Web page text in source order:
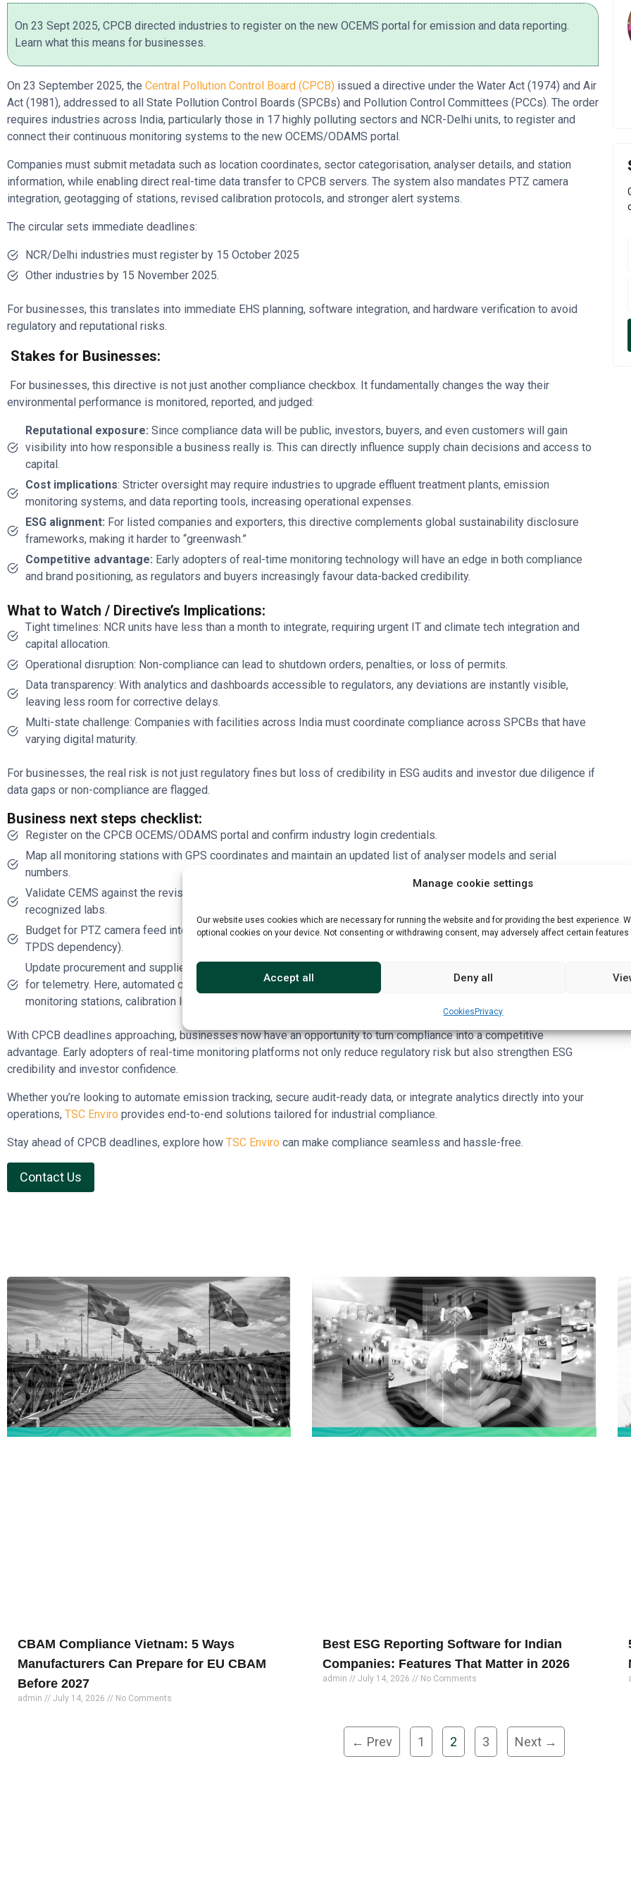
Manage cookie settings
Our website uses cookies which are necessary for running the website and for providing the best experience.
optional cookies on your device. Not consenting or withdrawing consent, may adversely affect certain
Accept all Deny all
Cookies Privacy
On 23 Sept 2025, CPCB directed industries to register on the new OCEMS portal for emission and data reporting.
Learn what this means for businesses.
On 23 September 2025, the Central Pollution Control Board (CPCB) issued a directive under the Water Act (1974) and Air
Act (1981), addressed to all State Pollution Control Boards (SPCBs) and Pollution Control Committees (PCCs). The order
requires industries across India, particularly those in 17 highly polluting sectors and NCR-Delhi units, to register and
connect their continuous monitoring systems to the new OCEMS/ODAMS portal.
Companies must submit metadata such as location coordinates, sector categorisation, analyser details, and station
information, while enabling direct real-time data transfer to CPCB servers. The system also mandates PTZ camera
integration, geotagging of stations, revised calibration protocols, and stronger alert systems.
The circular sets immediate deadlines:
NCR/Delhi industries must register by 15 October 2025
Other industries by 15 November 2025.
For businesses, this translates into immediate EHS planning, software integration, and hardware verification to avoid
regulatory and reputational risks.
Stakes for Businesses:
For businesses, this directive is not just another compliance checkbox. It fundamentally changes the way their
environmental performance is monitored, reported, and judged:
Reputational exposure: Since compliance data will be public, investors, buyers, and even customers will gain
visibility into how responsible a business really is. This can directly influence supply chain decisions and access to
capital.
Cost implications: Stricter oversight may require industries to upgrade effluent treatment plants, emission
monitoring systems, and data reporting tools, increasing operational expenses.
ESG alignment: For listed companies and exporters, this directive complements global sustainability disclosure
frameworks, making it harder to “greenwash.”
Competitive advantage: Early adopters of real-time monitoring technology will have an edge in both compliance
and brand positioning, as regulators and buyers increasingly favour data-backed credibility.
What to Watch / Directive’s Implications:
Tight timelines: NCR units have less than a month to integrate, requiring urgent IT and climate tech integration and
capital allocation.
Operational disruption: Non-compliance can lead to shutdown orders, penalties, or loss of permits.
Data transparency: With analytics and dashboards accessible to regulators, any deviations are instantly visible,
leaving less room for corrective delays.
Multi-state challenge: Companies with facilities across India must coordinate compliance across SPCBs that have
varying digital maturity.
For businesses, the real risk is not just regulatory fines but loss of credibility in ESG audits and investor due diligence if
data gaps or non-compliance are flagged.
Business next steps checklist:
Register on the CPCB OCEMS/ODAMS portal and confirm industry login credentials.
Map all monitoring stations with GPS coordinates and maintain an updated list of analyser models and serial
numbers.
Validate CEMS against the revised calibration protocol; schedule certification or performance trials with NABL/EPA-
recognized labs.
Budget for PTZ camera feed integration and ensure secure direct telemetry to CPCB servers (eliminating third-party
TPDS dependency).
Update procurement and supplier contracts to include compliance clauses and documentary evidence requirements
for telemetry. Here, automated compliance platforms likeThe Sustainability Cloud
streamline integration of
monitoring stations, calibration logs, and direct data transfers, reducing manual gaps keeping business audit ready.
With CPCB deadlines approaching, businesses now have an opportunity to turn compliance into a competitive
advantage. Early adopters of real-time monitoring platforms not only reduce regulatory risk but also strengthen ESG
credibility and investor confidence.
Whether you’re looking to automate emission tracking, secure audit-ready data, or integrate analytics directly into your
operations, TSC Enviro provides end-to-end solutions tailored for industrial compliance.
Stay ahead of CPCB deadlines, explore how TSC Enviro can make compliance seamless and hassle-free.
Contact Us
CBAM Compliance Vietnam: 5 Ways
Manufacturers Can Prepare for EU CBAM
Before 2027
admin July 14, 2026 No Comments
Best ESG Reporting Software for Indian
Companies: Features That Matter in 2026
admin July 14, 2026 No Comments
← Prev 1 2 3 Next →